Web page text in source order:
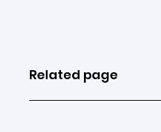
Related page